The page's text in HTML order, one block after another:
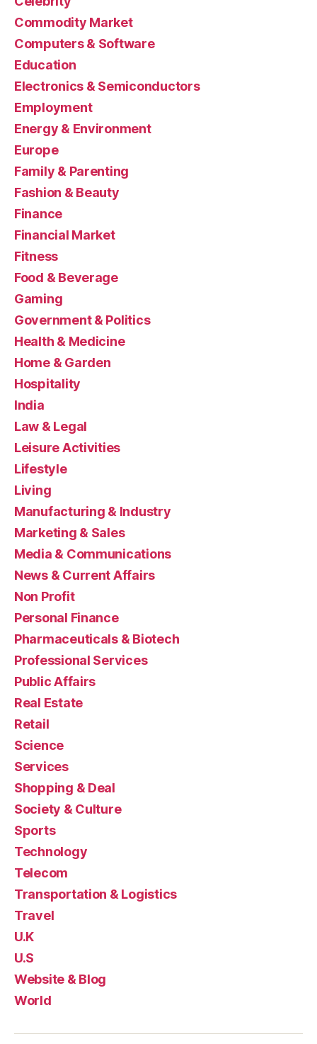
Commodity Market
Computers & Software
Education
Electronics & Semiconductors
Employment
Energy & Environment
Europe
Family & Parenting
Fashion & Beauty
Finance
Financial Market
Fitness
Food & Beverage
Gaming
Government & Politics
Health & Medicine
Home & Garden
Hospitality
India
Law & Legal
Leisure Activities
Lifestyle
Living
Manufacturing & Industry
Marketing & Sales
Media & Communications
News & Current Affairs
Non Profit
Personal Finance
Pharmaceuticals & Biotech
Professional Services
Public Affairs
Real Estate
Retail
Science
Services
Shopping & Deal
Society & Culture
Sports
Technology
Telecom
Transportation & Logistics
Travel
U.K
U.S
Website & Blog
World